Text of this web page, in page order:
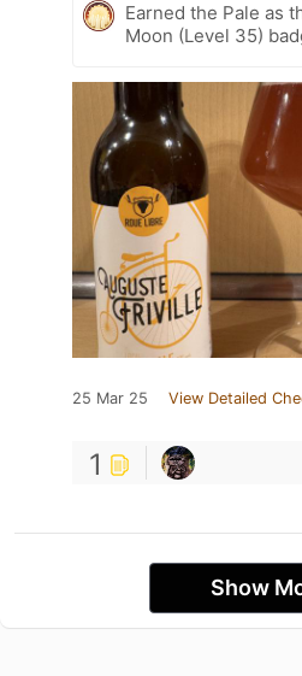
Earned the Pale as
Moon (Level 35)
25 Mar 25 View Detailed
1
Show